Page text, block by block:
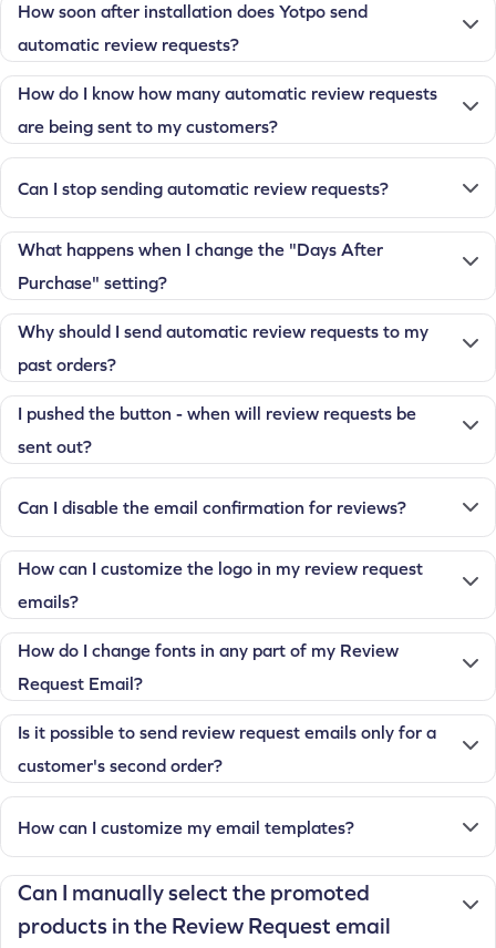
How soon after installation does Yotpo send
automatic review requests?
How do I know how many automatic review requests
are being sent to my customers?
Can I stop sending automatic review requests?
What happens when I change the "Days After
Purchase" setting?
Why should I send automatic review requests to my
past orders?
I pushed the button - when will review requests be
sent out?
Can I disable the email confirmation for reviews?
How can I customize the logo in my review request
emails?
How do I change fonts in any part of my Review
Request Email?
Is it possible to send review request emails only for a
customer's second order?
How can I customize my email templates?
Can I manually select the promoted
products in the Review Request email